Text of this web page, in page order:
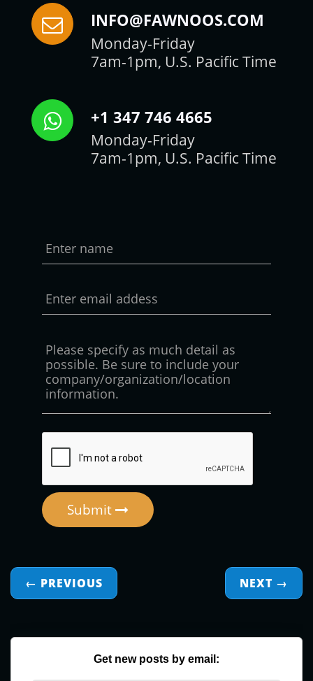
INFO@FAWNOOS.COM
Monday-Friday
7am-1pm, U.S. Pacific Time
+1 347 746 4665
Monday-Friday
7am-1pm, U.S. Pacific Time
Submit
← PREVIOUS NEXT →
Get new posts by email: